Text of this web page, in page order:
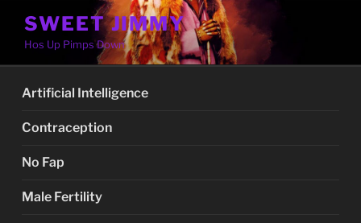
content
SWEET JIMMY
Hos Up Pimps Down
Artificial Intelligence
Contraception
No Fap
Male Fertility